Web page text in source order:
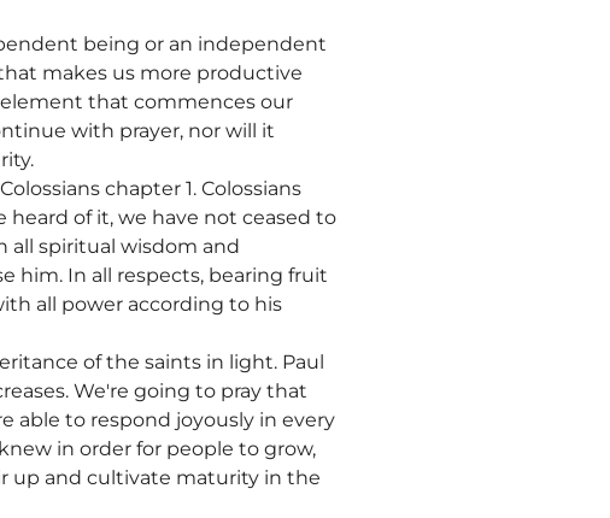
being or an independent
makes us more productive
that commences our
with prayer, nor will it
chapter 1. Colossians
heard of it, we have not ceased to
all spiritual wisdom and
him. In all respects, bearing fruit
all power according to his
of the saints in light. Paul
We're going to pray that
able to respond joyously in every
in order for people to grow,
up and cultivate maturity in the